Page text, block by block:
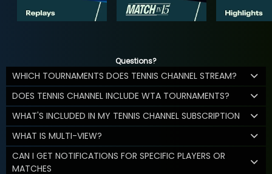
Questions?
WHICH TOURNAMENTS DOES TENNIS CHANNEL STREAM?
DOES TENNIS CHANNEL INCLUDE WTA TOURNAMENTS?
WHAT'S INCLUDED IN MY TENNIS CHANNEL SUBSCRIPTION
WHAT IS MULTI-VIEW?
CAN I GET NOTIFICATIONS FOR SPECIFIC PLAYERS OR
MATCHES